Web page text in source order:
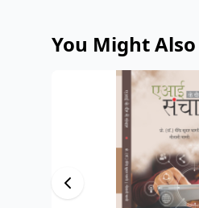
You Might